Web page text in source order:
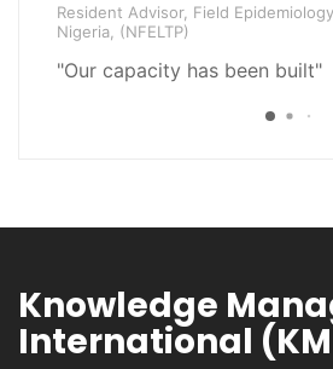
Resident Advisor, Field
Nigeria, (NFELTP)
"Our capacity has been built"
Knowledge
International